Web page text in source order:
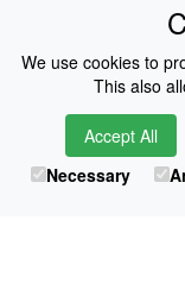
Collections
Shop
Sizing &
Information
We use cookies to
This also
Accept All
Necessary